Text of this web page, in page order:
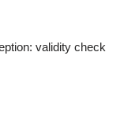
validity check